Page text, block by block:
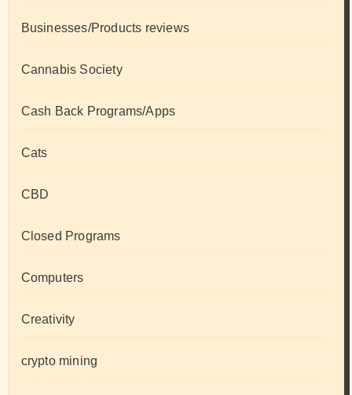
Businesses/Products reviews
Cannabis Society
Cash Back Programs/Apps
Cats
CBD
Closed Programs
Computers
Creativity
crypto mining